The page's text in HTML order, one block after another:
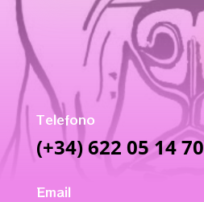
Telefono
(+34) 622 05 14 70
Email